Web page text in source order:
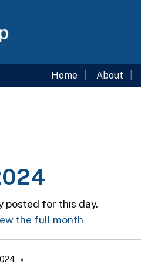
Home About
posted for this day.
the full month